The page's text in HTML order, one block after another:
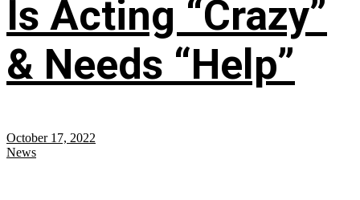
Is Acting “Crazy”
& Needs “Help”
October 17, 2022
News